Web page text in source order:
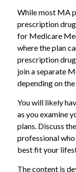
While most MA
prescription
for Medicare
where the plan
prescription
join a separate
depending on
You will likely
as you examine
plans. Discuss
professional
best fit your
The content is